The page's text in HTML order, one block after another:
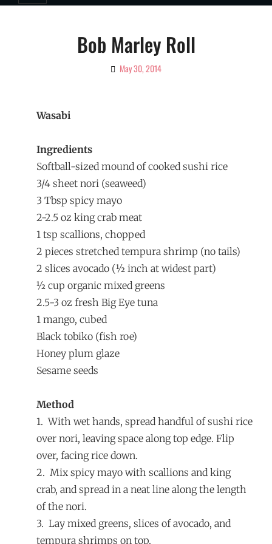
Bob Marley Roll
ByMay 30, 2014
Wasabi
Ingredients
Softball-sized mound of cooked sushi rice
3/4 sheet nori (seaweed)
3 Tbsp spicy mayo
2-2.5 oz king crab meat
1 tsp scallions, chopped
2 pieces stretched tempura shrimp (no tails)
2 slices avocado (½ inch at widest part)
½ cup organic mixed greens
2.5-3 oz fresh Big Eye tuna
1 mango, cubed
Black tobiko (fish roe)
Honey plum glaze
Sesame seeds
Method
1. With wet hands, spread handful of sushi rice
over nori, leaving space along top edge. Flip
over, facing rice down.
2. Mix spicy mayo with scallions and king
crab, and spread in a neat line along the length
of the nori.
3. Lay mixed greens, slices of avocado, and
tempura shrimps on top.